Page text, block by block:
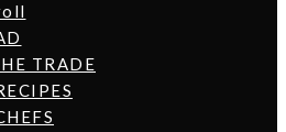
TRADE